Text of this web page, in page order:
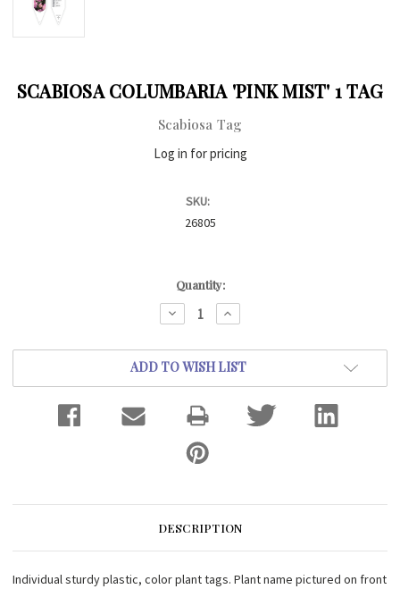
SCABIOSA COLUMBARIA 'PINK MIST' 1 TAG
Scabiosa Tag
Log in for pricing
SKU:
26805
Quantity:
DECREASE
QUANTITY:
INCREASE
QUANTITY:
ADD TO WISH LIST
DESCRIPTION
Individual sturdy plastic, color plant tags. Plant name pictured on front